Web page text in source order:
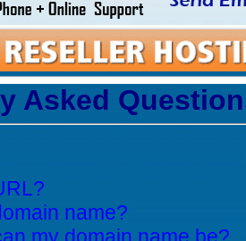
Asked
name?